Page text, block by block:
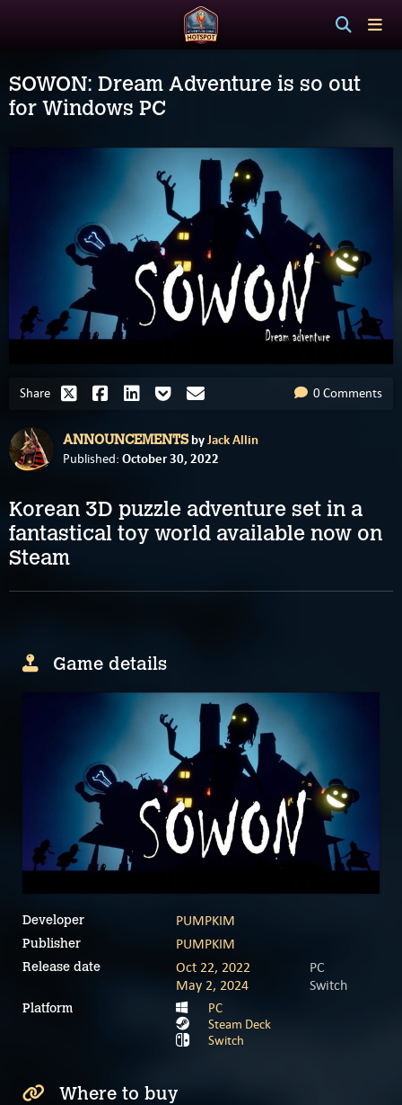
SOWON: Dream Adventure is so out
for Windows PC
Share 0 Comments
ANNOUNCEMENTSbyJack Allin
Published: October 30, 2022
Korean 3D puzzle adventure set in a
fantastical toy world available now on
Steam
Game details
Developer PUMPKIM
Publisher PUMPKIM
Release date Oct 22, 2022
PC
May 2, 2024
Switch
Platform
PC
Steam Deck
Switch
Where to buy